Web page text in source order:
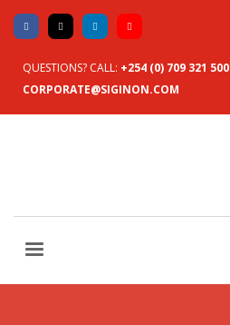
QUESTIONS? CALL: +254 (0) 709 321 500
CORPORATE@SIGINON.COM